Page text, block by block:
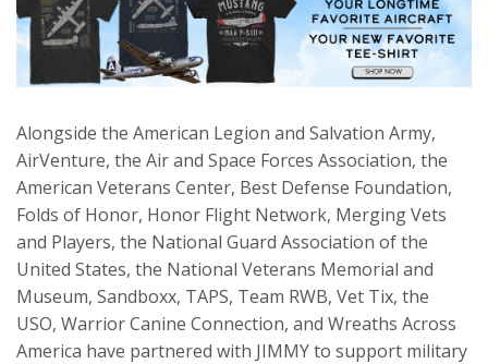
Alongside the American Legion and Salvation Army,
AirVenture, the Air and Space Forces Association, the
American Veterans Center, Best Defense Foundation,
Folds of Honor, Honor Flight Network, Merging Vets
and Players, the National Guard Association of the
United States, the National Veterans Memorial and
Museum, Sandboxx, TAPS, Team RWB, Vet Tix, the
USO, Warrior Canine Connection, and Wreaths Across
America have partnered with JIMMY to support military